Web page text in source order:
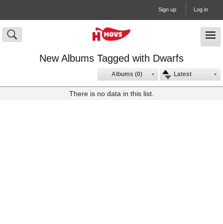
Sign up Log in
New Albums Tagged with Dwarfs
Latest
Albums (0)
There is no data in this list.